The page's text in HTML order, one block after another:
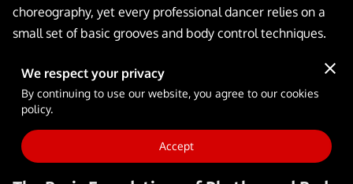
choreography, yet every professional dancer relies on a
small set of basic grooves and body control techniques.
explains the specific steps you can take to develop your
skills and prepare for your first session on the dance floor.
We respect your privacy
By continuing to use our website, you agree to our cookies
policy.
Accept